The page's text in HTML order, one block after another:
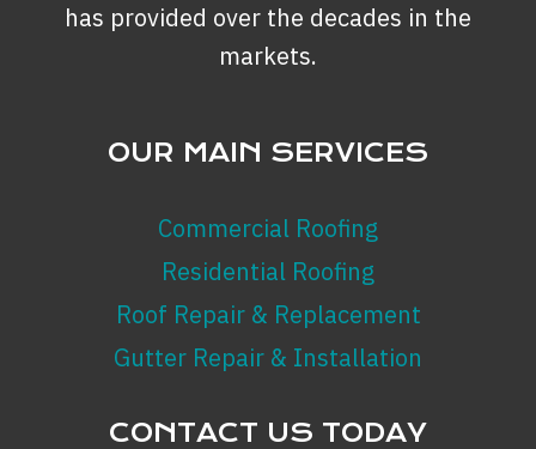
has provided over the decades in the
markets.
OUR MAIN SERVICES
Commercial Roofing
Residential Roofing
Roof Repair & Replacement
Gutter Repair & Installation
CONTACT US TODAY